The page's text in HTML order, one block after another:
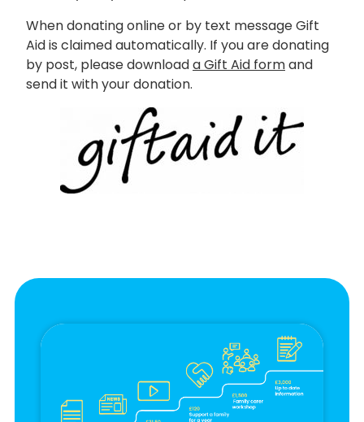
When donating online or by text message Gift
Aid is claimed automatically. If you are donating
by post, please downloada Gift Aid formand
send it with your donation.